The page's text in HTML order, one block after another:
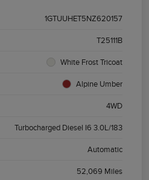
1GTUUHET5NZ620157
T25111B
White Frost Tricoat
Alpine Umber
4WD
Turbocharged Diesel I6 3.0L/183
Automatic
52,069 Miles